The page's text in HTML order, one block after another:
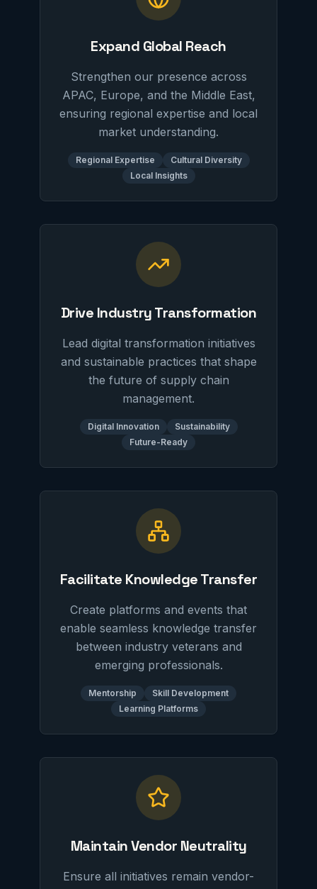
Expand Global Reach
Strengthen our presence across
APAC, Europe, and the Middle East,
ensuring regional expertise and local
market understanding.
Regional Expertise
Cultural Diversity
Local Insights
Drive Industry Transformation
Lead digital transformation initiatives
and sustainable practices that shape
the future of supply chain
management.
Digital Innovation
Sustainability
Future-Ready
Facilitate Knowledge Transfer
Create platforms and events that
enable seamless knowledge transfer
between industry veterans and
emerging professionals.
Mentorship
Skill Development
Learning Platforms
Maintain Vendor Neutrality
Ensure all initiatives remain vendor-